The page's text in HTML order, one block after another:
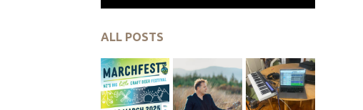
ALL POSTS